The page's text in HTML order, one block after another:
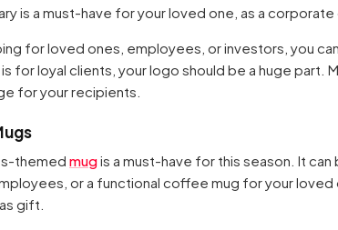
is a must-have for your loved one, as a
for loved ones, employees, or investors, you
for loyal clients, your logo should be a huge part.
for your recipients.
themed mugis a must-have for this season. It
or a functional coffee mug for your loved
gift.